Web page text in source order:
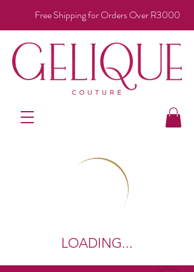
Free Shipping for Orders Over R3000
LOADING...